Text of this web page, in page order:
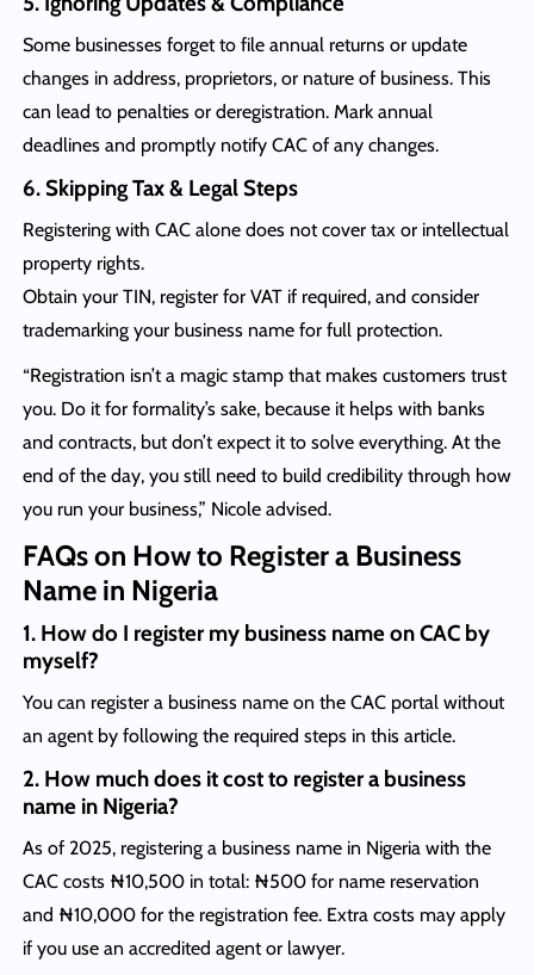
Some businesses forget to file annual returns or update
changes in address, proprietors, or nature of business. This
can lead to penalties or deregistration. Mark annual
deadlines and promptly notify CAC of any changes.
6. Skipping Tax & Legal Steps
Registering with CAC alone does not cover tax or intellectual
property rights.
Obtain your TIN, register for VAT if required, and consider
trademarking your business name for full protection.
“Registration isn’t a magic stamp that makes customers trust
you. Do it for formality’s sake, because it helps with banks
and contracts, but don’t expect it to solve everything. At the
end of the day, you still need to build credibility through how
you run your business,” Nicole advised.
FAQs on How to Register a Business
Name in Nigeria
1. How do I register my business name on CAC by
myself?
You can register a business name on the CAC portal without
an agent by following the required steps in this article.
2. How much does it cost to register a business
name in Nigeria?
As of 2025, registering a business name in Nigeria with the
CAC costs ₦10,500 in total: ₦500 for name reservation
and ₦10,000 for the registration fee. Extra costs may apply
if you use an accredited agent or lawyer.